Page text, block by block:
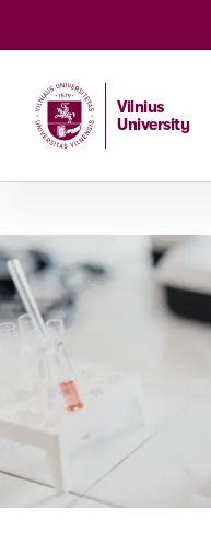
Vilnius
University